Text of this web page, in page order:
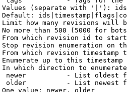
(separate with '|'):
how many revisions will
more than 500 (5000 for
which revision id to
revision enumeration on
which revision timestamp
up to this timestamp
which direction to
newer          - List oldest
older          - List newest
value: newer, older